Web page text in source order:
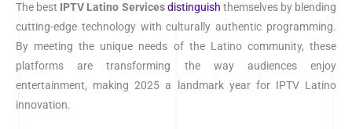
The best IPTV Latino Services distinguish themselves by blending
cutting-edge technology with culturally authentic programming.
By meeting the unique needs of the Latino community, these
platforms are transforming the way audiences enjoy
entertainment, making 2025 a landmark year for IPTV Latino
innovation.